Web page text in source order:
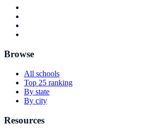
Browse
All schools
Top 25 ranking
By state
By city
Resources